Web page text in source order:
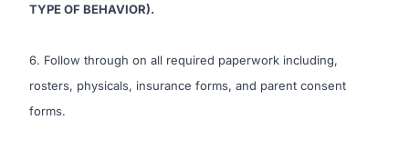
TYPE OF BEHAVIOR).
6. Follow through on all required paperwork including,
rosters, physicals, insurance forms, and parent consent
forms.